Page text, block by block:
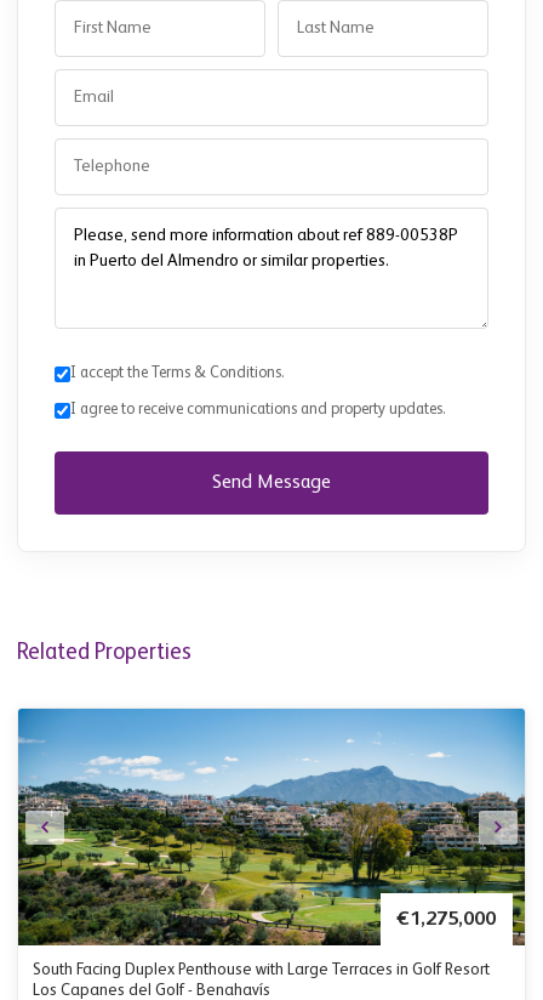
I accept the Terms & Conditions.
I agree to receive communications and property updates.
Send Message
Related Properties
€1,275,000
South Facing Duplex Penthouse with Large Terraces in Golf Resort
Los Capanes del Golf - Benahavís